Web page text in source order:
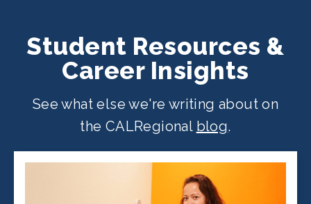
Student Resources &
Career Insights
See what else we're writing about on
the CALRegional blog.